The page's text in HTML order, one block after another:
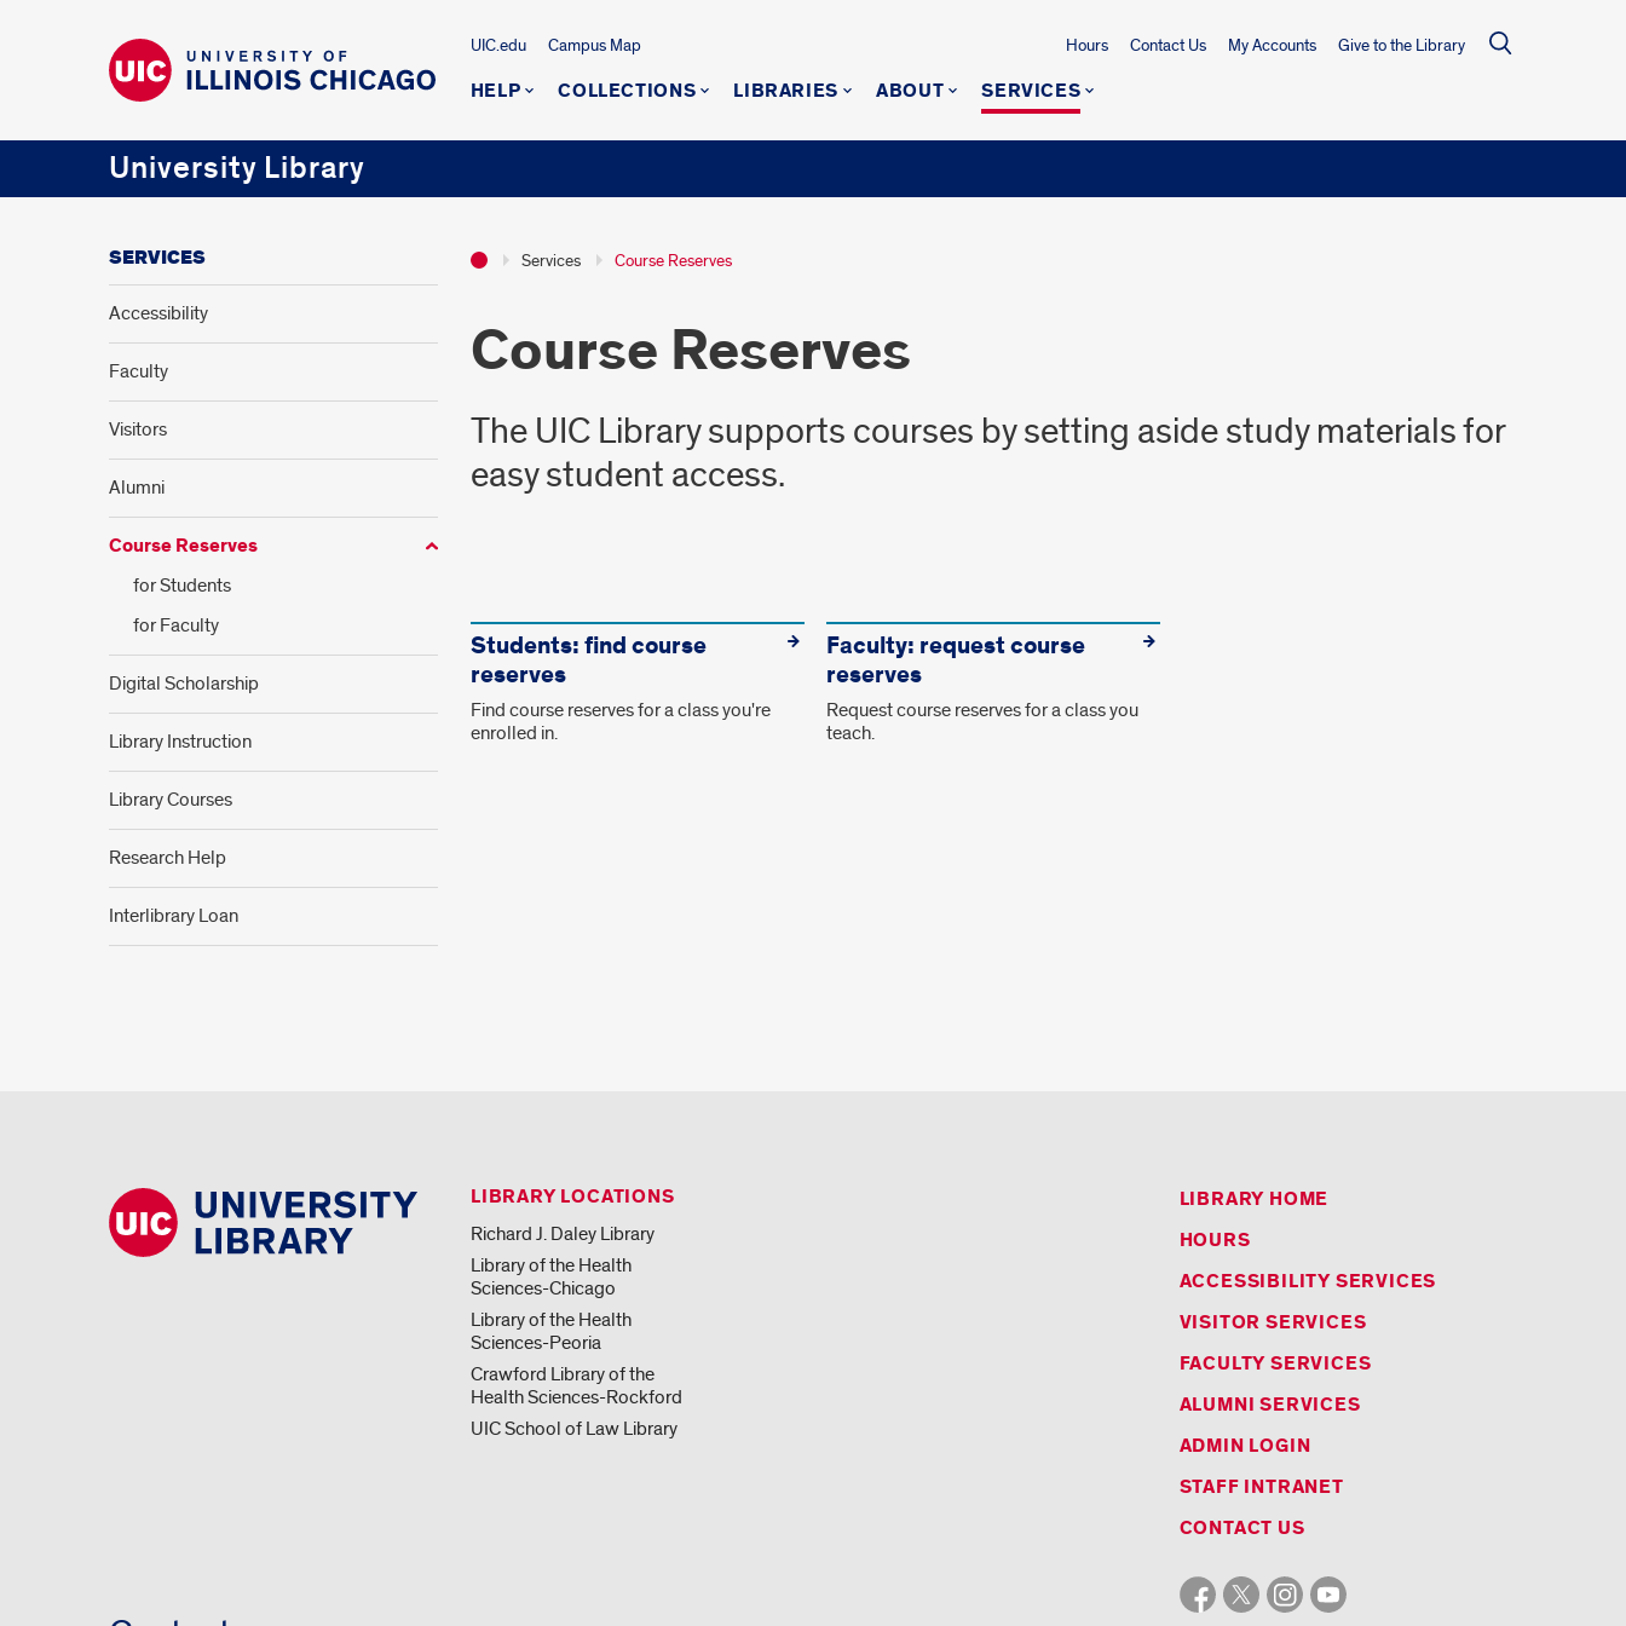
UIC.edu Campus Map Hours Contact Us My Accounts Give to the Library
HELP COLLECTIONS LIBRARIES ABOUT SERVICES
University Library
Services Course Reserves
Course Reserves
The UIC Library supports courses by setting aside study materials for
easy student access.
Tiles
Students: find course
reserves
Find course reserves for a class you're
enrolled in.
Faculty: request course
reserves
Request course reserves for a class you
teach.
SERVICES
Accessibility
Faculty
Visitors
Alumni
Course Reserves
for Students
for Faculty
Digital Scholarship
Library Instruction
Library Courses
Research Help
Interlibrary Loan
LIBRARY LOCATIONS
Richard J. Daley Library
Library of the Health
Sciences-Chicago
Library of the Health
Sciences-Peoria
Crawford Library of the
Health Sciences-Rockford
UIC School of Law Library
LIBRARY HOME
HOURS
ACCESSIBILITY SERVICES
VISITOR SERVICES
FACULTY SERVICES
ALUMNI SERVICES
ADMIN LOGIN
STAFF INTRANET
CONTACT US